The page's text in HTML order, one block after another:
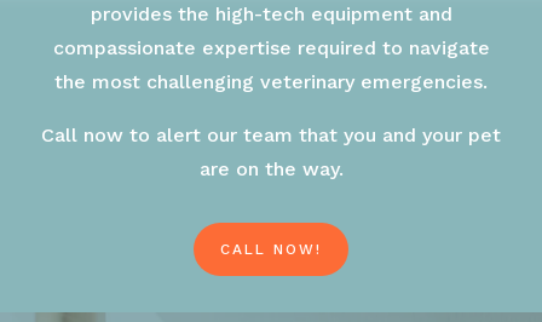
provides the high-tech equipment and
compassionate expertise required to navigate
the most challenging veterinary emergencies.
Call now to alert our team that you and your pet
are on the way.
CALL NOW!